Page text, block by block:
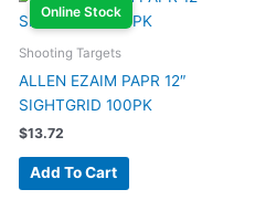
Online Stock
Shooting Targets
ALLEN EZAIM PAPR 12″
SIGHTGRID 100PK
$13.72
Add To Cart